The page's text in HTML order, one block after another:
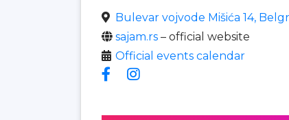
Bulevar vojvode Mišića 14,
sajam.rs – official website
Official events calendar